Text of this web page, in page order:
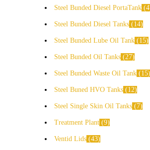
Steel Bunded Diesel PortaTank 4
Steel Bunded Diesel Tanks 14
Steel Bunded Lube Oil Tank 15
Steel Bunded Oil Tanks 27
Steel Bunded Waste Oil Tank 15
Steel Buned HVO Tanks 12
Steel Single Skin Oil Tanks 7
Treatment Plant 9
Ventid Lids 43